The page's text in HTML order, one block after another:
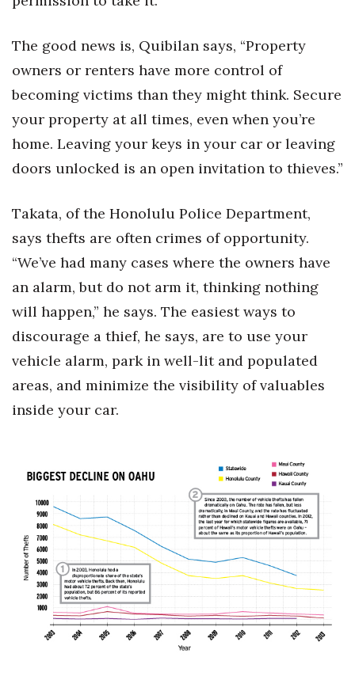
Where’s I.C.E.?
The good news is, Quibilan says, “Property
owners or renters have more control of
becoming victims than they might think. Secure
your property at all times, even when you’re
home. Leaving your keys in your car or leaving
doors unlocked is an open invitation to thieves.”
Takata, of the Honolulu Police Department,
says thefts are often crimes of opportunity.
“We’ve had many cases where the owners have
an alarm, but do not arm it, thinking nothing
will happen,” he says. The easiest ways to
discourage a thief, he says, are to use your
vehicle alarm, park in well-lit and populated
areas, and minimize the visibility of valuables
inside your car.